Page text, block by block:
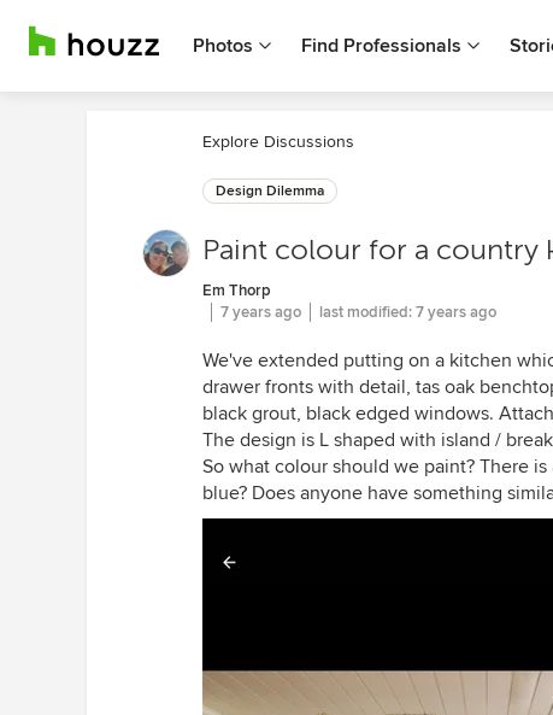
Photos Find Professionals
Explore Discussions
Design Dilemma
Paint colour for a country
Em Thorp
7 years ago
last modified:7 years ago
We've extended putting on a kitchen
drawer fronts with detail, tas oak
black grout, black edged windows.
The design is L shaped with island /
So what colour should we paint? There
blue? Does anyone have something